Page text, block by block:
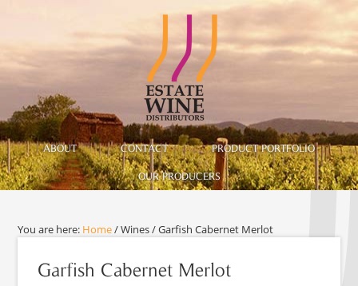
ABOUT CONTACT PRODUCT PORTFOLIO
OUR PRODUCERS
You are here: Home/Wines/Garfish Cabernet Merlot
Garfish Cabernet Merlot